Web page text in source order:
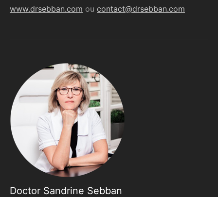
www.drsebban.com ou contact@drsebban.com
Doctor Sandrine Sebban